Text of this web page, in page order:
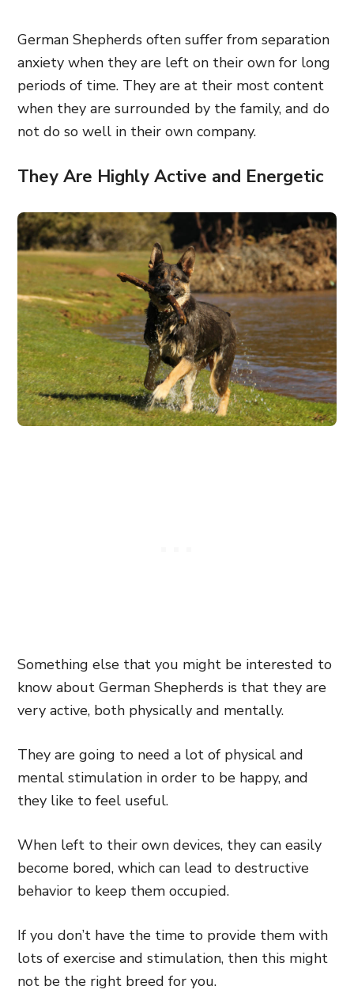
German Shepherds often suffer from separation
anxiety when they are left on their own for long
periods of time. They are at their most content
when they are surrounded by the family, and do
not do so well in their own company.
They Are Highly Active and Energetic
Something else that you might be interested to
know about German Shepherds is that they are
very active, both physically and mentally.
They are going to need a lot of physical and
mental stimulation in order to be happy, and
they like to feel useful.
When left to their own devices, they can easily
become bored, which can lead to destructive
behavior to keep them occupied.
If you don’t have the time to provide them with
lots of exercise and stimulation, then this might
not be the right breed for you.